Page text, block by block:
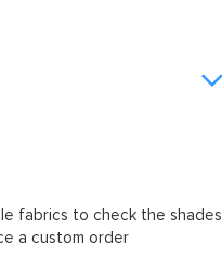
fabrics to check the shades
a custom order